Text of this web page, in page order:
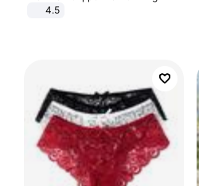
Machine Professional Baldheaded
4.5